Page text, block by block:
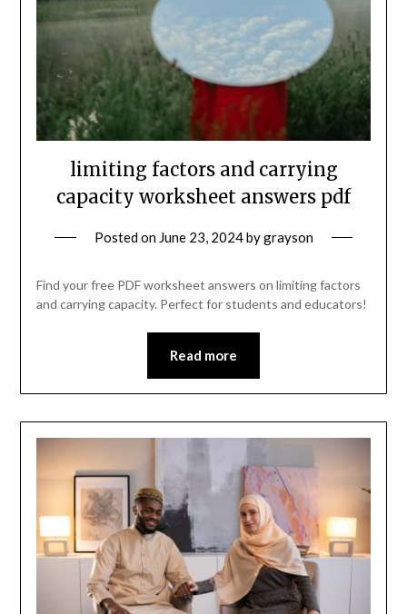
limiting factors and carrying
capacity worksheet answers pdf
Posted on June 23, 2024bygrayson
Find your free PDF worksheet answers on limiting factors
and carrying capacity. Perfect for students and educators!
Read more